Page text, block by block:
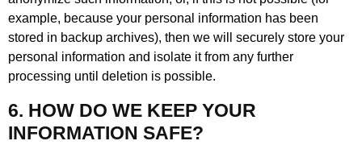
example, because your personal information has been
stored in backup archives), then we will securely store your
personal information and isolate it from any further
processing until deletion is possible.
6. HOW DO WE KEEP YOUR
INFORMATION SAFE?